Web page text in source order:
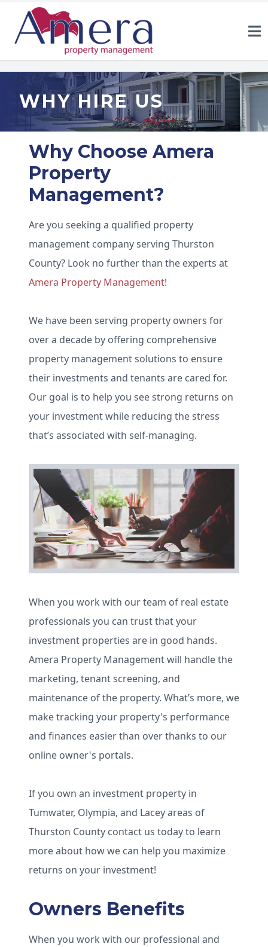
WHY HIRE US
Why Choose Amera
Property
Management?
Are you seeking a qualified property
management company serving Thurston
County? Look no further than the experts at
Amera Property Management!
We have been serving property owners for
over a decade by offering comprehensive
property management solutions to ensure
their investments and tenants are cared for.
Our goal is to help you see strong returns on
your investment while reducing the stress
that’s associated with self-managing.
When you work with our team of real estate
professionals you can trust that your
investment properties are in good hands.
Amera Property Management will handle the
marketing, tenant screening, and
maintenance of the property. What’s more, we
make tracking your property's performance
and finances easier than over thanks to our
online owner's portals.
If you own an investment property in
Tumwater, Olympia, and Lacey areas of
Thurston County contact us today to learn
more about how we can help you maximize
returns on your investment!
Owners Benefits
When you work with our professional and